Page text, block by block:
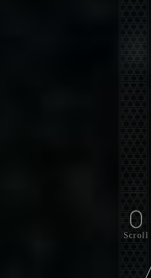
Scroll